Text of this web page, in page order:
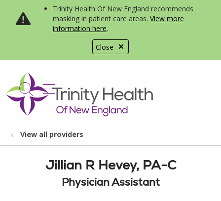
Close
Trinity Health Of New England recommends
masking in patient care areas. View more
information here.
search
show off canvas menu
View all providers
Jillian R Hevey, PA-C
Physician Assistant